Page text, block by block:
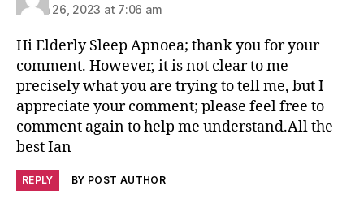
March 26, 2023 at 7:06 am
Hi Elderly Sleep Apnoea; thank you for your
comment. However, it is not clear to me
precisely what you are trying to tell me, but I
appreciate your comment; please feel free to
comment again to help me understand.All the
best Ian
REPLY BY POST AUTHOR